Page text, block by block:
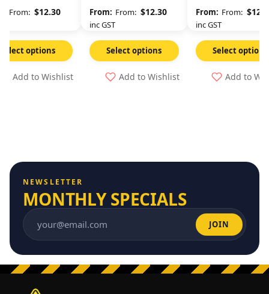
From: $12.30
Select options
Add to Wishlist
From: $12.30
inc GST
Select options
Add to Wishlist
From: $
inc GST
Select options
Add to
NEWSLETTER
MONTHLY SPECIALS
Email address JOIN